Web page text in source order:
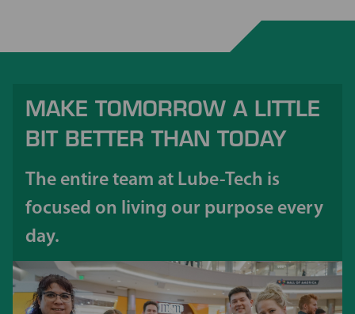
MAKE TOMORROW A LITTLE
BIT BETTER THAN TODAY
The entire team at Lube-Tech is
focused on living our purpose every
day.